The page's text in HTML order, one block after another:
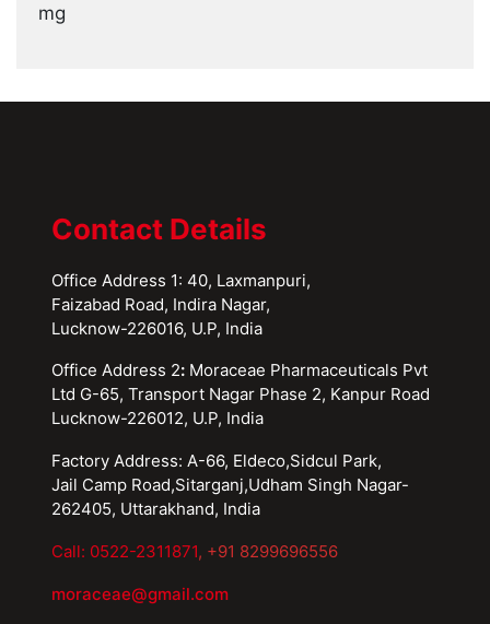
mg
Contact Details
Office Address 1: 40, Laxmanpuri,
Faizabad Road, Indira Nagar,
Lucknow-226016, U.P, India
Office Address 2:Moraceae Pharmaceuticals Pvt
Ltd G-65, Transport Nagar Phase 2, Kanpur Road
Lucknow-226012, U.P, India
Factory Address: A-66, Eldeco,Sidcul Park,
Jail Camp Road,Sitarganj,Udham Singh Nagar-
262405, Uttarakhand, India
Call: 0522-2311871, +91 8299696556
moraceae@gmail.com